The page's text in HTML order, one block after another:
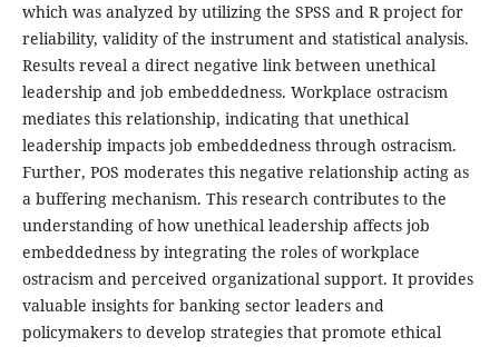
which was analyzed by utilizing the SPSS and R project for
reliability, validity of the instrument and statistical analysis.
Results reveal a direct negative link between unethical
leadership and job embeddedness. Workplace ostracism
mediates this relationship, indicating that unethical
leadership impacts job embeddedness through ostracism.
Further, POS moderates this negative relationship acting as
a buffering mechanism. This research contributes to the
understanding of how unethical leadership affects job
embeddedness by integrating the roles of workplace
ostracism and perceived organizational support. It provides
valuable insights for banking sector leaders and
policymakers to develop strategies that promote ethical